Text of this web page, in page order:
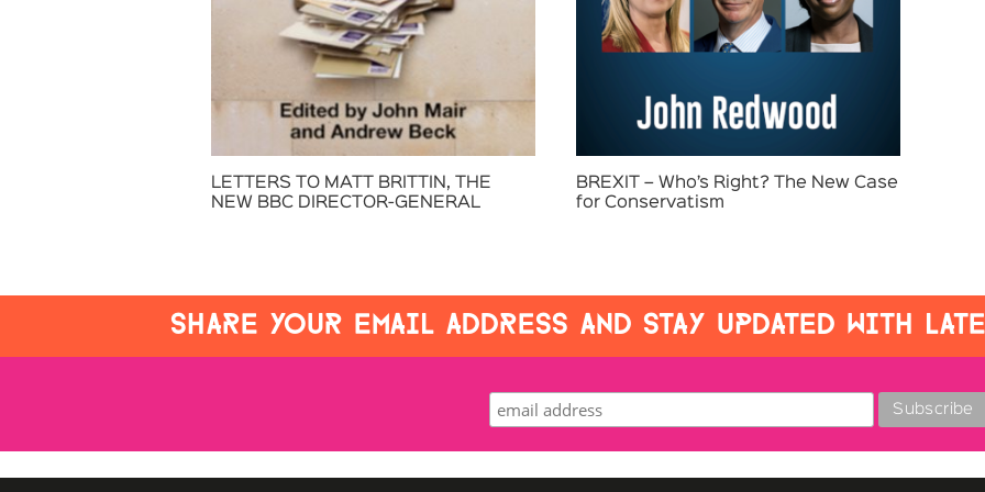
LETTERS TO MATT BRITTIN, THE
NEW BBC DIRECTOR-GENERAL
BREXIT – Who’s Right? The New Case
for Conservatism
SHARE YOUR EMAIL ADDRESS AND STAY UPDATED WITH